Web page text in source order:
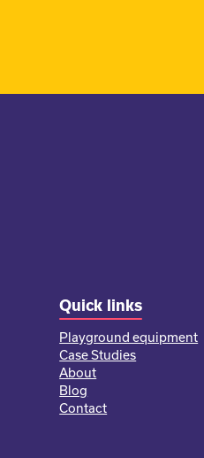
Quick links
Playground equipment
Case Studies
About
Blog
Contact